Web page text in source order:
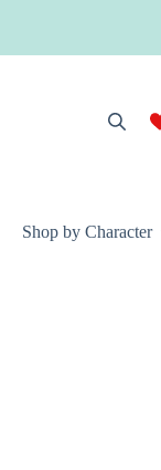
Shop by Character